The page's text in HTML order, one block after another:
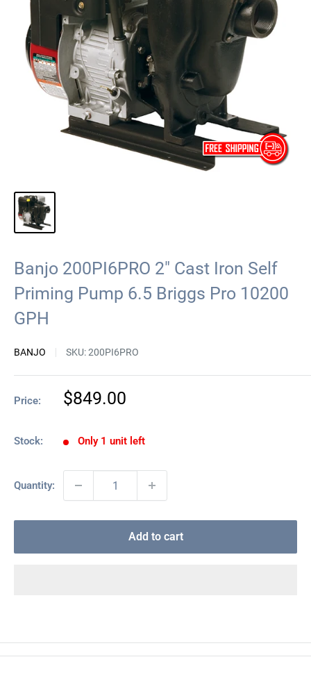
Banjo 200PI6PRO 2" Cast Iron Self
Priming Pump 6.5 Briggs Pro 10200
GPH
BANJO SKU:200PI6PRO
Price:
Sale
$849.00
Stock: Only 1 unit left
Quantity:
Add to cart